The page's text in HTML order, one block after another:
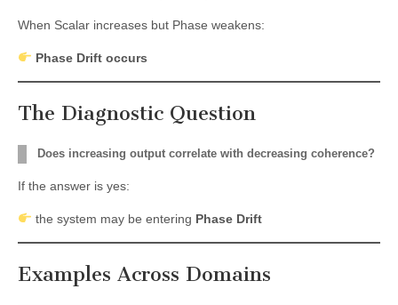
When Scalar increases but Phase weakens:
Phase Drift occurs
The Diagnostic Question
Does increasing output correlate with decreasing coherence?
If the answer is yes:
the system may be entering Phase Drift
Examples Across Domains